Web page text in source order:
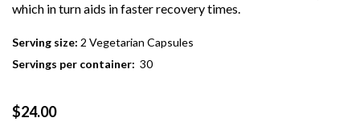
which in turn aids in faster recovery times.
Serving size: 2 Vegetarian Capsules
Servings per container: 30
Regular
$24.00